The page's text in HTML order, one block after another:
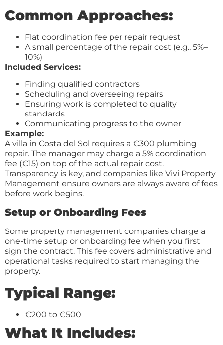
Common Approaches:
Flat coordination fee per repair request
A small percentage of the repair cost (e.g., 5%–
10%)
Included Services:
Finding qualified contractors
Scheduling and overseeing repairs
Ensuring work is completed to quality
standards
Communicating progress to the owner
Example:
A villa in Costa del Sol requires a €300 plumbing
repair. The manager may charge a 5% coordination
fee (€15) on top of the actual repair cost.
Transparency is key, and companies like Vivi Property
Management ensure owners are always aware of fees
before work begins.
Setup or Onboarding Fees
Some property management companies charge a
one-time setup or onboarding fee when you first
sign the contract. This fee covers administrative and
operational tasks required to start managing the
property.
Typical Range:
€200 to €500
What It Includes: